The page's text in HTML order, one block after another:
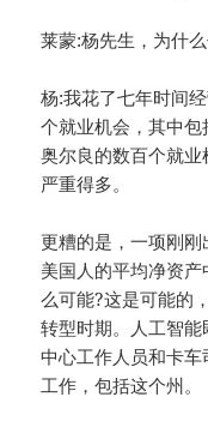
莱蒙:杨先生，为什
杨:我花了七年时间
个就业机会，其中
奥尔良的数百个就
严重得多。
更糟的是，一项刚
美国人的平均净资
么可能?这是可能的
转型时期。人工智
中心工作人员和卡
工作，包括这个州。